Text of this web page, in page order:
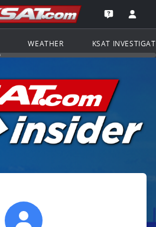
Navigation
KSAT.com
Go to the
Open the
WEATHER KSAT